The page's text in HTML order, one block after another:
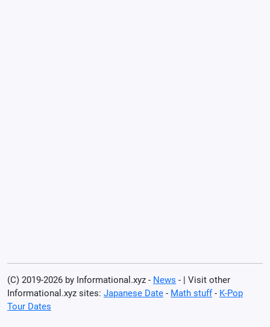
(C) 2019-2026 by Informational.xyz - News - | Visit other
Informational.xyz sites: Japanese Date - Math stuff- K-Pop
Tour Dates